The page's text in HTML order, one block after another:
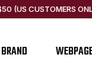
(US CUSTOMERS